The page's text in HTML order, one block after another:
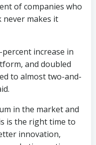
of companies who
never makes it
increase in
and doubled
to almost two-and-
in the market and
is the right time to
innovation,